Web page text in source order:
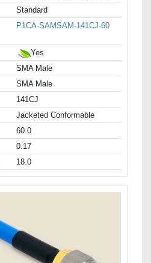
Standard
P1CA-SAMSAM-141CJ-60
Yes
SMA Male
SMA Male
141CJ
Jacketed Conformable
60.0
0.17
18.0